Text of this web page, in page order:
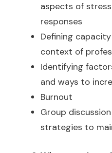
aspects of
responses
Defining
context of
Identifying
and ways to
Burnout
Group
strategies to